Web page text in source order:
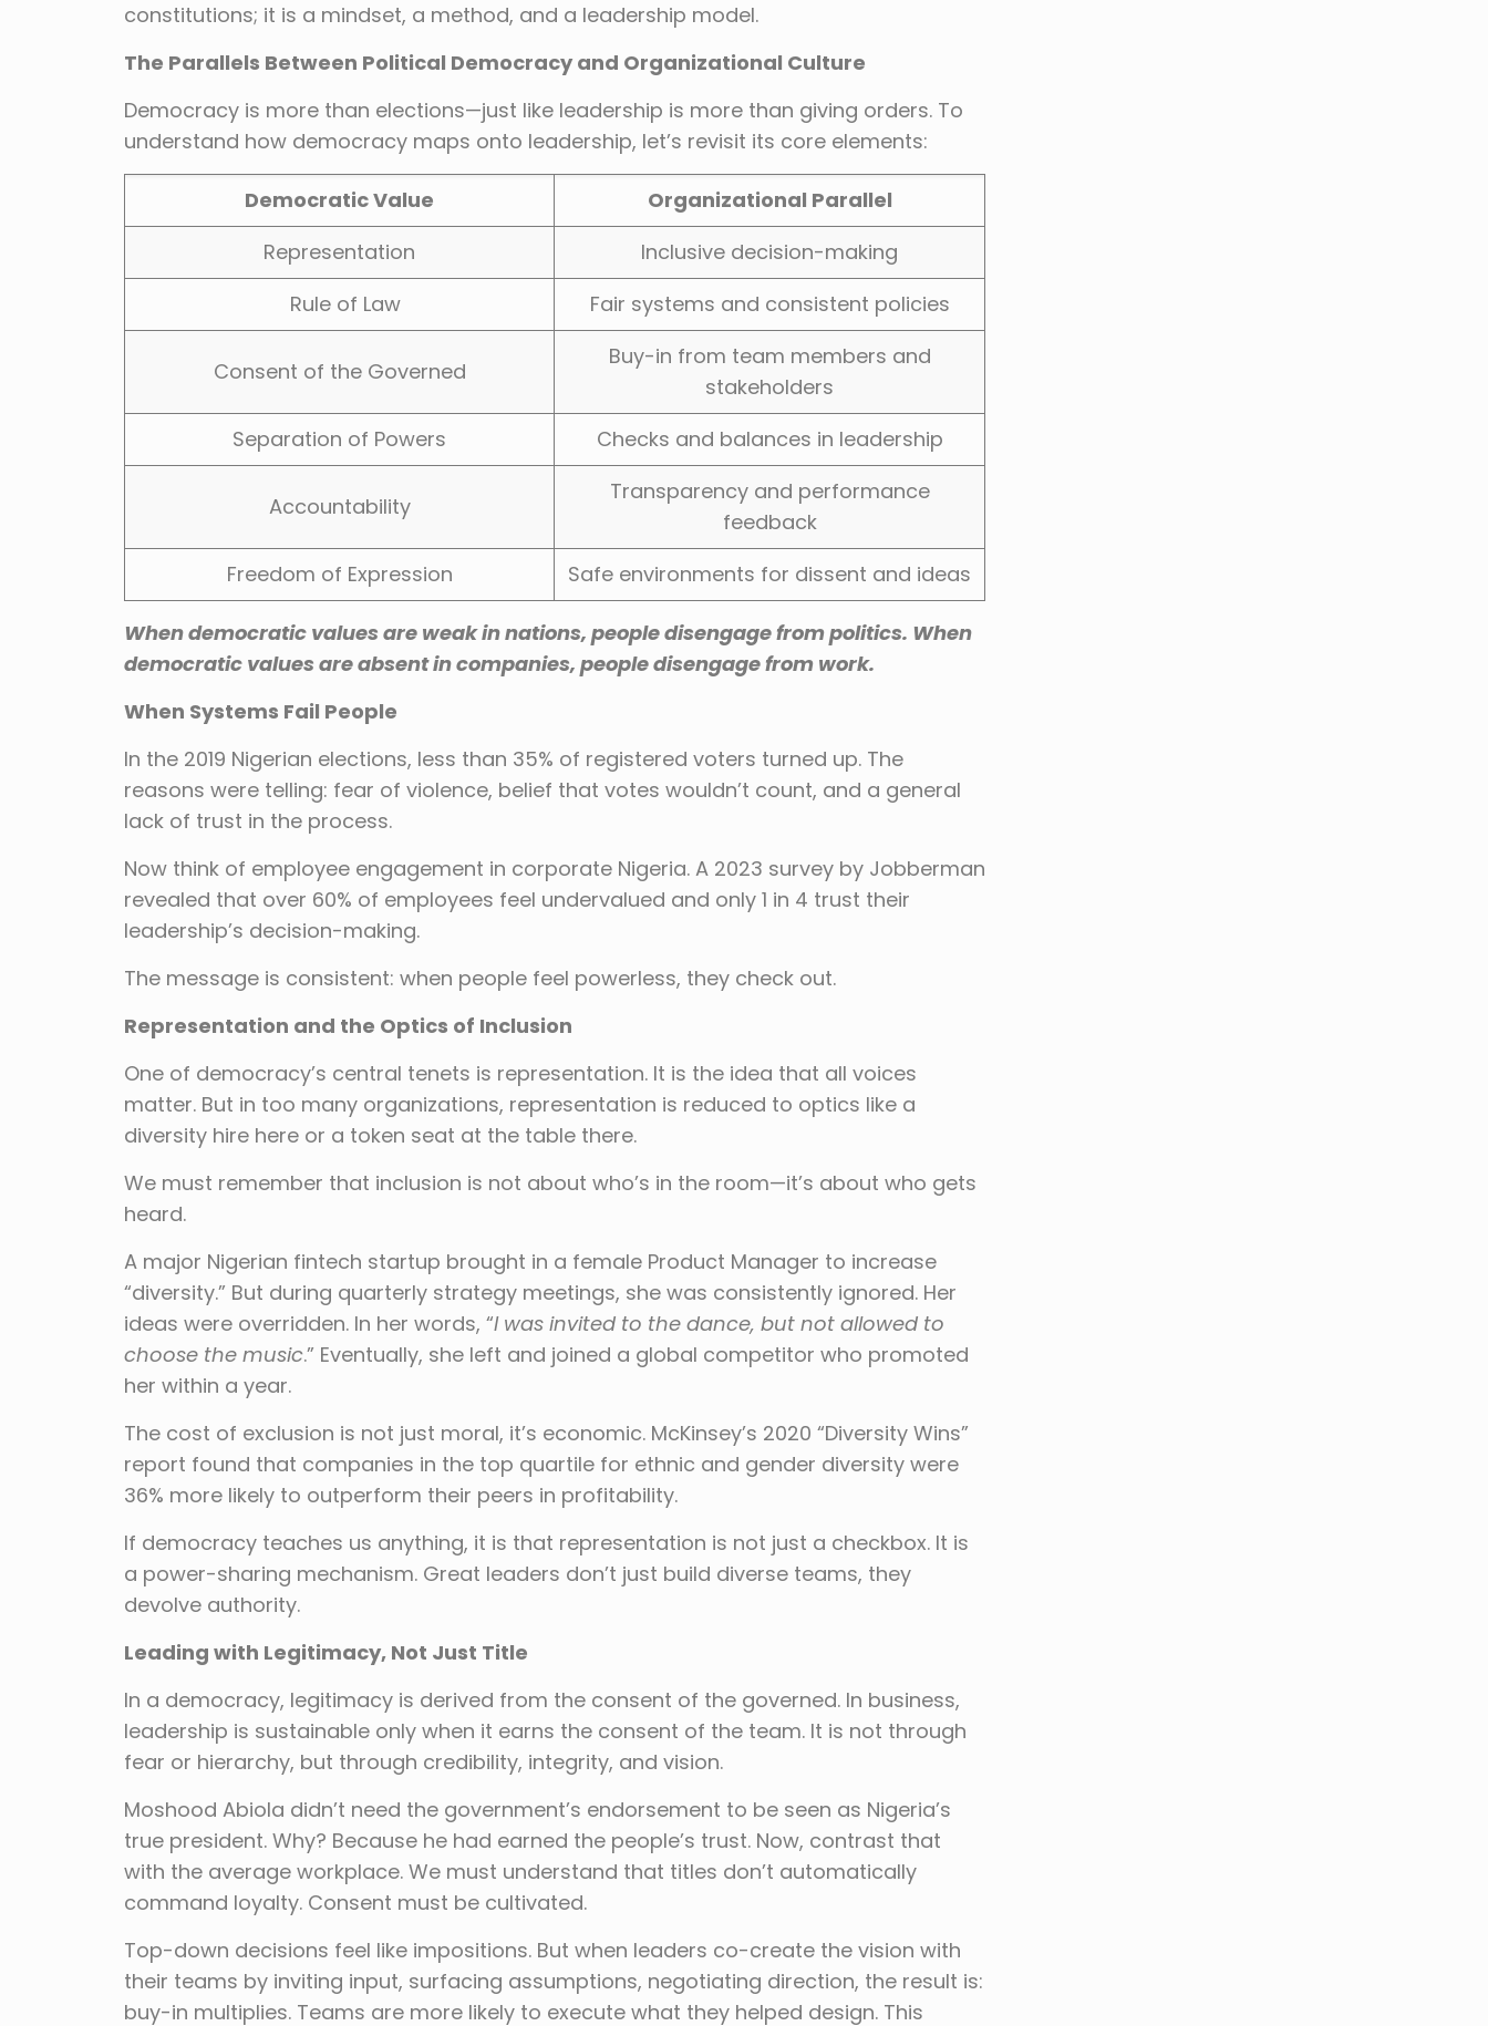
constitutions; it is a mindset, a method, and a leadership model.
The Parallels Between Political Democracy and Organizational Culture
Democracy is more than elections—just like leadership is more than giving orders. To
understand how democracy maps onto leadership, let’s revisit its core elements:
Democratic Value
Organizational Parallel
Representation
Inclusive decision-making
Rule of Law
Fair systems and consistent policies
Consent of the Governed
Buy-in from team members and
stakeholders
Separation of Powers
Checks and balances in leadership
Accountability
Transparency and performance
feedback
Freedom of Expression
Safe environments for dissent and ideas
When democratic values are weak in nations, people disengage from politics. When
democratic values are absent in companies, people disengage from work.
When Systems Fail People
In the 2019 Nigerian elections, less than 35% of registered voters turned up. The
reasons were telling: fear of violence, belief that votes wouldn’t count, and a general
lack of trust in the process.
Now think of employee engagement in corporate Nigeria. A 2023 survey by Jobberman
revealed that over 60% of employees feel undervalued and only 1 in 4 trust their
leadership’s decision-making.
The message is consistent: when people feel powerless, they check out.
Representation and the Optics of Inclusion
One of democracy’s central tenets is representation. It is the idea that all voices
matter. But in too many organizations, representation is reduced to optics like a
diversity hire here or a token seat at the table there.
We must remember that inclusion is not about who’s in the room—it’s about who gets
heard.
A major Nigerian fintech startup brought in a female Product Manager to increase
“diversity.” But during quarterly strategy meetings, she was consistently ignored. Her
ideas were overridden. In her words, “I was invited to the dance, but not allowed to
choose the music.” Eventually, she left and joined a global competitor who promoted
her within a year.
The cost of exclusion is not just moral, it’s economic. McKinsey’s 2020 “Diversity Wins”
report found that companies in the top quartile for ethnic and gender diversity were
36% more likely to outperform their peers in profitability.
If democracy teaches us anything, it is that representation is not just a checkbox. It is
a power-sharing mechanism. Great leaders don’t just build diverse teams, they
devolve authority.
Leading with Legitimacy, Not Just Title
In a democracy, legitimacy is derived from the consent of the governed. In business,
leadership is sustainable only when it earns the consent of the team. It is not through
fear or hierarchy, but through credibility, integrity, and vision.
Moshood Abiola didn’t need the government’s endorsement to be seen as Nigeria’s
true president. Why? Because he had earned the people’s trust. Now, contrast that
with the average workplace. We must understand that titles don’t automatically
command loyalty. Consent must be cultivated.
Top-down decisions feel like impositions. But when leaders co-create the vision with
their teams by inviting input, surfacing assumptions, negotiating direction, the result is:
buy-in multiplies. Teams are more likely to execute what they helped design. This